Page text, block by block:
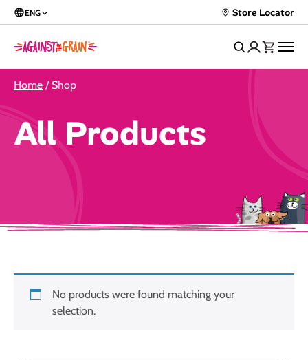
ENG Store Locator
Home / Shop
All Products
No products were found matching your
selection.